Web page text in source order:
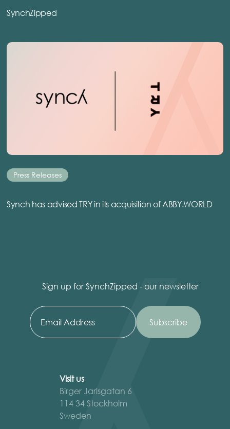
SynchZipped
Press Releases
Synch has advised TRY in its acquisition of ABBY.WORLD
Sign up for SynchZipped - our newsletter
Visit us
Birger Jarlsgatan 6
114 34 Stockholm
Sweden